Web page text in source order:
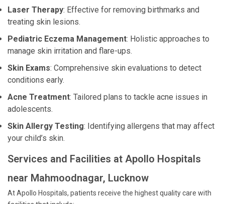
Laser Therapy: Effective for removing birthmarks and
treating skin lesions.
Pediatric Eczema Management: Holistic approaches to
manage skin irritation and flare-ups.
Skin Exams: Comprehensive skin evaluations to detect
conditions early.
Acne Treatment: Tailored plans to tackle acne issues in
adolescents.
Skin Allergy Testing: Identifying allergens that may affect
your child’s skin.
Services and Facilities at Apollo Hospitals
near Mahmoodnagar, Lucknow
At Apollo Hospitals, patients receive the highest quality care with